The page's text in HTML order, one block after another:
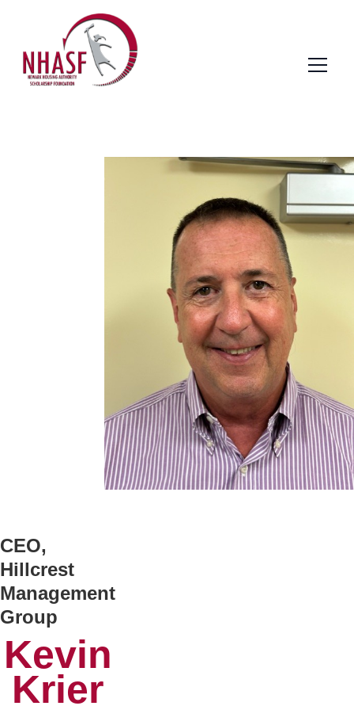
CEO,
Hillcrest
Management
Group
Kevin
Krier